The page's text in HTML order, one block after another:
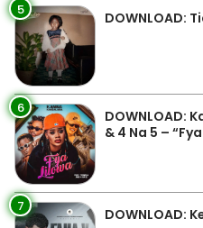
5 DOWNLOAD:
6
DOWNLOAD:
& 4 Na 5 –
7 DOWNLOAD: